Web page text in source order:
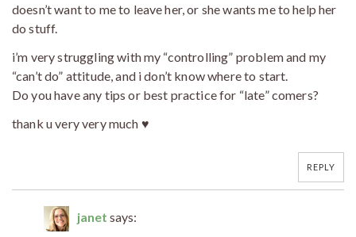
doesn’t want to me to leave her, or she wants me to help her
do stuff.
i’m very struggling with my “controlling” problem and my
“can’t do” attitude, and i don’t know where to start.
Do you have any tips or best practice for “late” comers?
thank u very very much ♥
REPLY
janet says: